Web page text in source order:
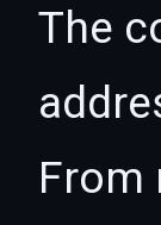
The
From